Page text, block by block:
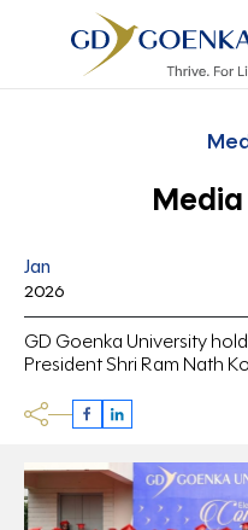
Jan
2026
GD Goenka University
President Shri Ram Nath